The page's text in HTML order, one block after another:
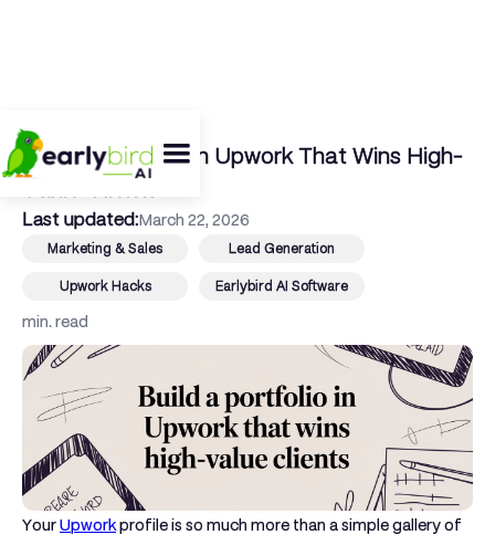
← Back To Blog
Build a Portfolio in Upwork That Wins High-
Last updated:March 22, 2026
Marketing & Sales Lead Generation
Upwork Hacks Earlybird AI Software
min. read
YourUpworkprofile is so much more than a simple gallery of